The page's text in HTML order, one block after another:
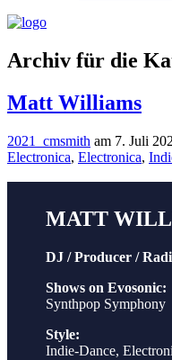
Archiv für die
Matt Williams
2021_cmsmith am 7. Juli
Electronica, Electronica,
MATT
DJ / Producer /
Shows on Evosonic:
Synthpop Symphony
Style:
Indie-Dance,